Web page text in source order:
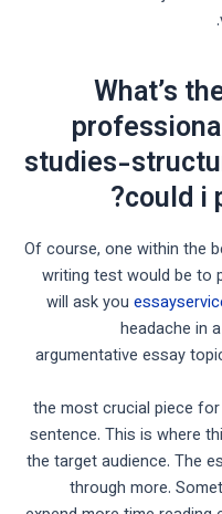
What’s
studies-
could i
Of course, one within the
writing test would be to
will ask you
headache in
argumentative essay
the most crucial piece
sentence. This is where
the target audience. The
through more.